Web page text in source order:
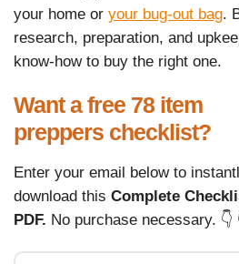
your home or your bug-out bag.
research, preparation, and
know-how to buy the right one.
Want a free 78 item
preppers checklist?
Enter your email below to
download this Complete
PDF. No purchase necessary. 👇